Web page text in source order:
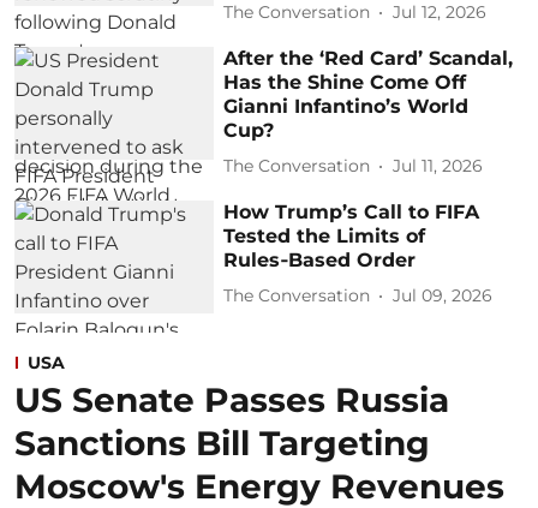
The Conversation Jul 12, 2026
After the ‘Red Card’ Scandal,
Has the Shine Come Off
Gianni Infantino’s World
Cup?
The Conversation Jul 11, 2026
How Trump’s Call to FIFA
Tested the Limits of
Rules‑Based Order
The Conversation Jul 09, 2026
USA
US Senate Passes Russia
Sanctions Bill Targeting
Moscow's Energy Revenues